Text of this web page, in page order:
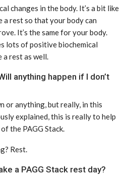
changes in the body. It’s a bit like
a rest so that your body can
It’s the same for your body.
lots of positive biochemical
a rest as well.
anything happen if I don’t
or anything, but really, in this
explained, this is really to help
the PAGG Stack.
Rest.
a PAGG Stack rest day?